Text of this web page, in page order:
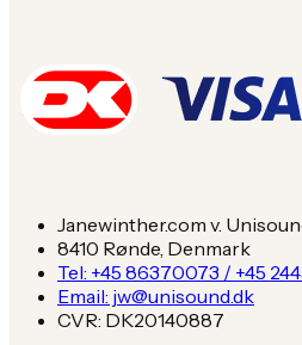
Janewinther.com v.
8410 Rønde, Denmark
Tel: +45 86370073 / +45
Email: jw@unisound.dk
CVR: DK20140887